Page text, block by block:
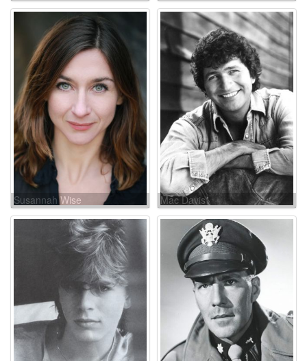
Susannah Wise Mac Davis